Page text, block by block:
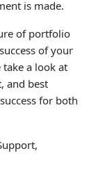
is made.
of portfolio
of your
a look at
and best
for both